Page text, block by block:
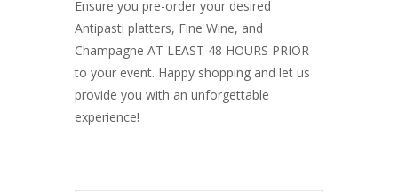
Ensure you pre-order your desired
Antipasti platters, Fine Wine, and
Champagne AT LEAST 48 HOURS PRIOR
to your event. Happy shopping and let us
provide you with an unforgettable
experience!